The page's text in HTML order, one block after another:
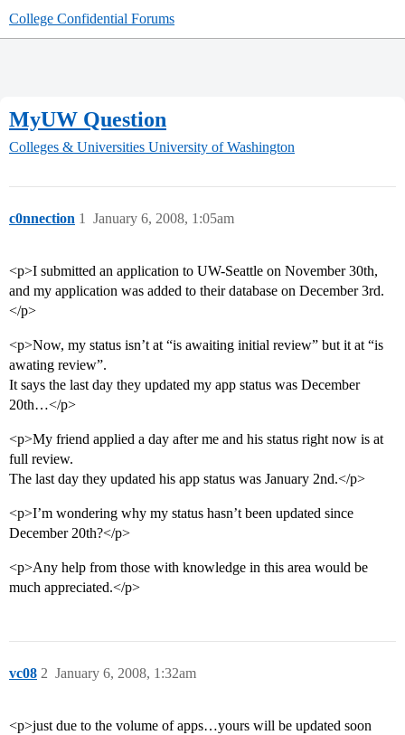
College Confidential Forums
MyUW Question
Colleges & Universities University of Washington
c0nnection January 6, 2008, 1:05am
1
<p>I submitted an application to UW-Seattle on November 30th,
and my application was added to their database on December 3rd.
</p>
<p>Now, my status isn’t at “is awaiting initial review” but it at “is
awating review”.
It says the last day they updated my app status was December
20th…</p>
<p>My friend applied a day after me and his status right now is at
full review.
The last day they updated his app status was January 2nd.</p>
<p>I’m wondering why my status hasn’t been updated since
December 20th?</p>
<p>Any help from those with knowledge in this area would be
much appreciated.</p>
vc08 January 6, 2008, 1:32am
2
<p>just due to the volume of apps…yours will be updated soon